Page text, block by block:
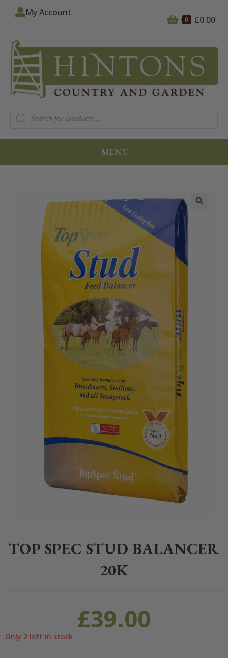
0 £0.00
My Account
MENU
TOP SPEC STUD BALANCER
20K
£39.00
Only 2 left in stock